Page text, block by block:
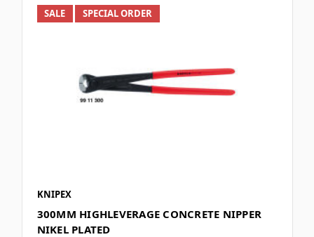
SALE SPECIAL ORDER
KNIPEX
300MM HIGHLEVERAGE CONCRETE NIPPER
NIKEL PLATED